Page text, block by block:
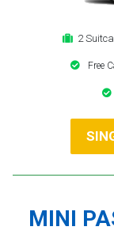
2
Free
MINI